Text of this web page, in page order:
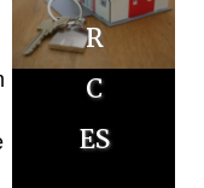
r
c
es
r
c
es
R
es
o